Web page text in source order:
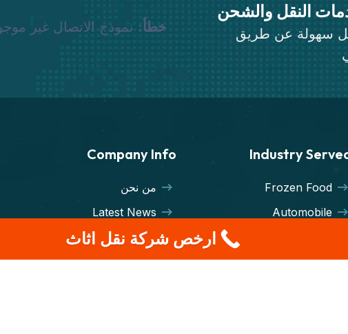
النقل والشحن
سهولة عن طريق
خطأ: نموذج الاتصال غير
Industry
Frozen Food
Automobile
Export Import
Company Info
من نحن
Latest News
Transporters
Terms & Condition
ارخص شركة نقل اثاث